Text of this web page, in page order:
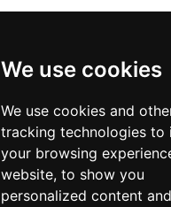
We use cookies
We use cookies and
tracking technologies to
your browsing
website, to show you
personalized content and